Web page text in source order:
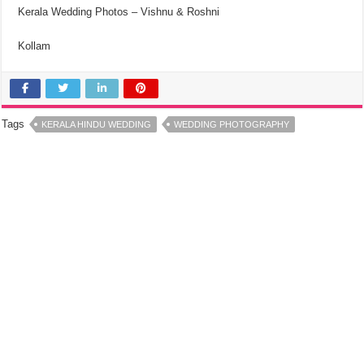
Kerala Wedding Photos – Vishnu & Roshni
Kollam
Tags KERALA HINDU WEDDING WEDDING PHOTOGRAPHY